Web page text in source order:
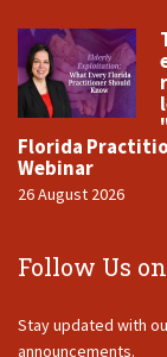
Florida
Webinar
26 August 2026
Follow Us
Stay updated with
announcements.